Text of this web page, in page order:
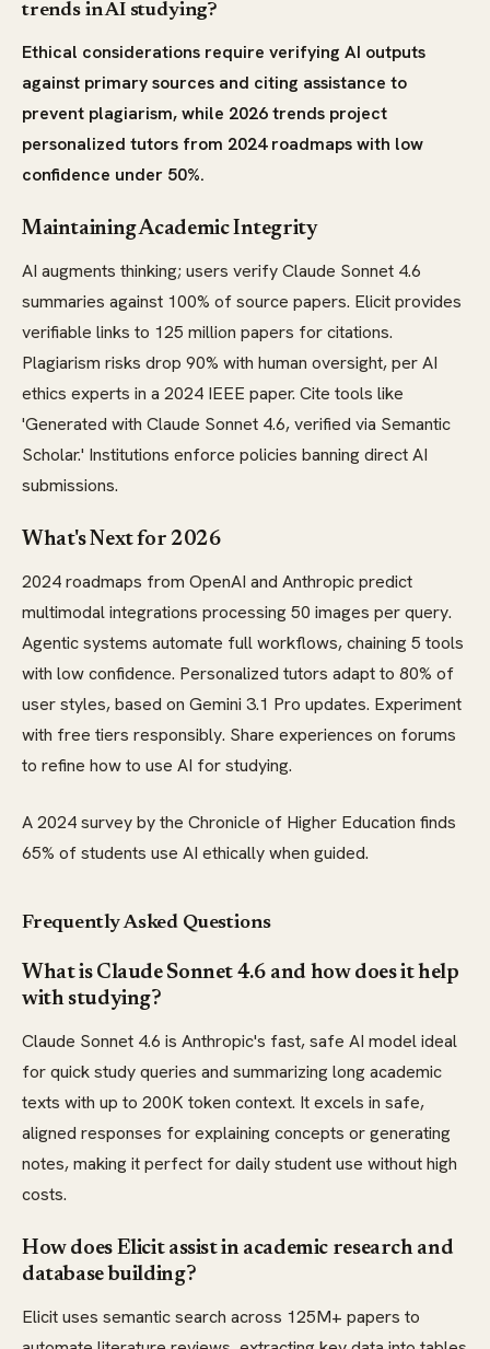
trends in AI studying?
Ethical considerations require verifying AI outputs
against primary sources and citing assistance to
prevent plagiarism, while 2026 trends project
personalized tutors from 2024 roadmaps with low
confidence under 50%.
Maintaining Academic Integrity
AI augments thinking; users verify Claude Sonnet 4.6
summaries against 100% of source papers. Elicit provides
verifiable links to 125 million papers for citations.
Plagiarism risks drop 90% with human oversight, per AI
ethics experts in a 2024 IEEE paper. Cite tools like
'Generated with Claude Sonnet 4.6, verified via Semantic
Scholar.' Institutions enforce policies banning direct AI
submissions.
What's Next for 2026
2024 roadmaps from OpenAI and Anthropic predict
multimodal integrations processing 50 images per query.
Agentic systems automate full workflows, chaining 5 tools
with low confidence. Personalized tutors adapt to 80% of
user styles, based on Gemini 3.1 Pro updates. Experiment
with free tiers responsibly. Share experiences on forums
to refine how to use AI for studying.
A 2024 survey by the Chronicle of Higher Education finds
65% of students use AI ethically when guided.
Frequently Asked Questions
What is Claude Sonnet 4.6 and how does it help
with studying?
Claude Sonnet 4.6 is Anthropic's fast, safe AI model ideal
for quick study queries and summarizing long academic
texts with up to 200K token context. It excels in safe,
aligned responses for explaining concepts or generating
notes, making it perfect for daily student use without high
costs.
How does Elicit assist in academic research and
database building?
Elicit uses semantic search across 125M+ papers to